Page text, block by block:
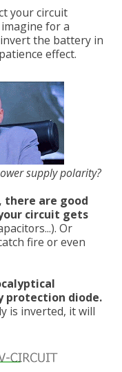
your circuit
for a
the battery in
effect.
supply polarity?
are good
circuit gets
Or
fire or even
protection diode.
is inverted, it will